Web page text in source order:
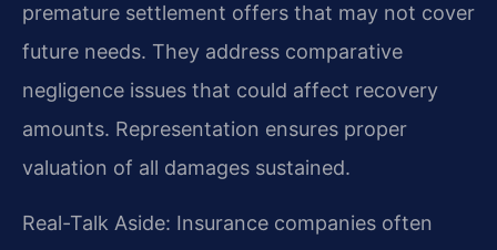
premature settlement offers that may not cover
future needs. They address comparative
negligence issues that could affect recovery
amounts. Representation ensures proper
valuation of all damages sustained.
Real-Talk Aside: Insurance companies often